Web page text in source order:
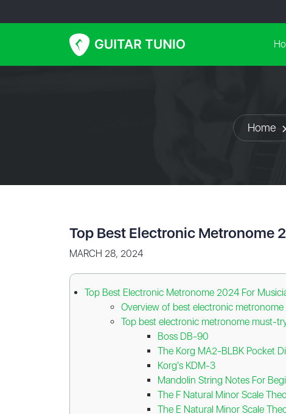
Home
Top Best Electronic Metronome
MARCH 28, 2024
Top Best Electronic Metronome 2024 For
Overview of best electronic metronome
Top best electronic metronome must-
Boss DB-90
The Korg MA2-BLBK Pocket
Korg's KDM-3
Mandolin String Notes For
The F Natural Minor Scale
The E Natural Minor Scale